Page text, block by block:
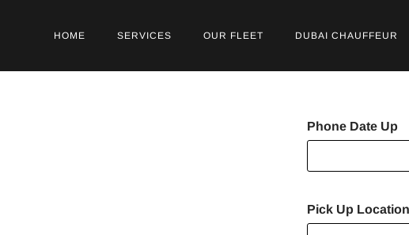
HOME SERVICES OUR FLEET DUBAI CHAUFFEUR
Phone Date Up
Pick Up